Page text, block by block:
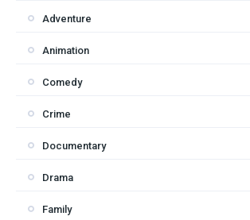
Adventure
Animation
Comedy
Crime
Documentary
Drama
Family